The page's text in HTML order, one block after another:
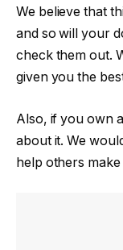
We believe that
and so will your
check them out.
given you the
Also, if you own
about it. We
help others